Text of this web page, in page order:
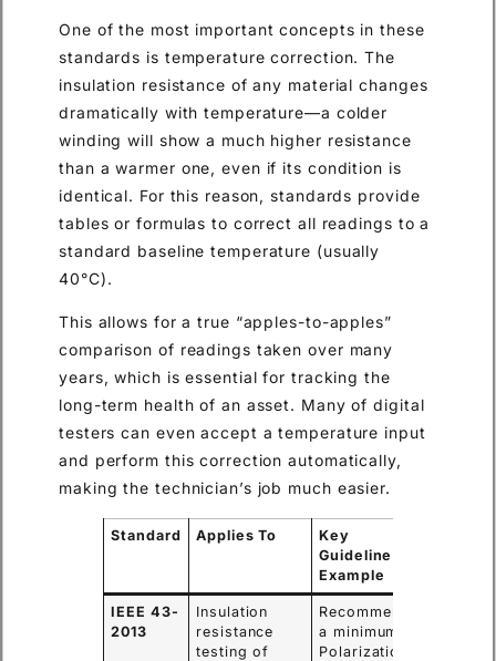
One of the most important concepts in these
standards is temperature correction. The
insulation resistance of any material changes
dramatically with temperature—a colder
winding will show a much higher resistance
than a warmer one, even if its condition is
identical. For this reason, standards provide
tables or formulas to correct all readings to a
standard baseline temperature (usually
40°C).
This allows for a true “apples-to-apples”
comparison of readings taken over many
years, which is essential for tracking the
long-term health of an asset. Many of digital
testers can even accept a temperature input
and perform this correction automatically,
making the technician’s job much easier.
Standard Applies To
Key
Guideline
Example
IEEE 43-
2013
Insulation
resistance
testing of
Recommends
a minimum
Polarization